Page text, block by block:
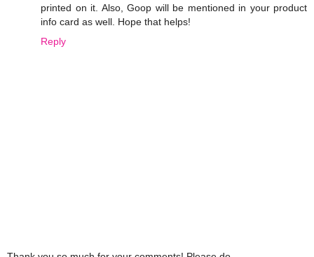
printed on it. Also, Goop will be mentioned in your product
info card as well. Hope that helps!
Reply